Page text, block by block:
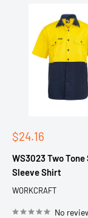
Sale
$24.16
WS3023 Two Tone
Sleeve Shirt
WORKCRAFT
No